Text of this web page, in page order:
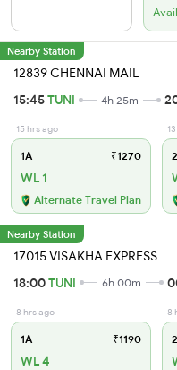
Nearby Station
12839 CHENNAI MAIL
15:45TUNI 4h 25m
15 hrs ago
1A ₹1270
WL 1
Alternate Travel Plan
Nearby Station
17015 VISAKHA EXPRESS
18:00TUNI 6h 00m
8 hrs ago
1A ₹1190
WL 4
8